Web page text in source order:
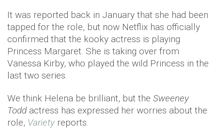
It was reported back in January that she had been
tapped for the role, but now Netflix has officially
confirmed that the kooky actress is playing
Princess Margaret. She is taking over from
Vanessa Kirby, who played the wild Princess in the
last two series.
We think Helena be brilliant, but the Sweeney
Todd actress has expressed her worries about the
role, Variety reports.